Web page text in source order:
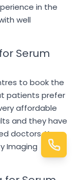
in the
well
Serum
to book the
patients prefer
affordable
and they have
doctors. You
Imaging